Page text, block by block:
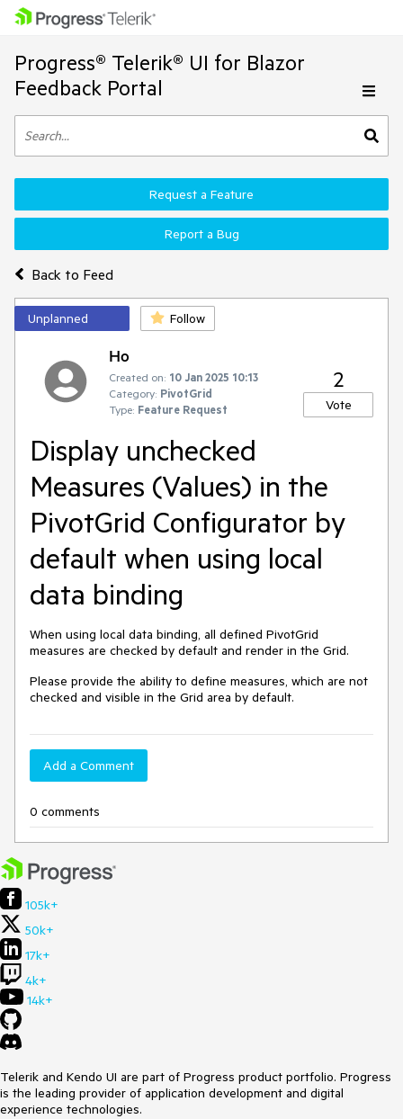
Progress® Telerik® UI for Blazor
Feedback Portal
Back to Feed
Request a Feature
Report a Bug
Unplanned Follow
Ho
Created on: 10 Jan 2025 10:13
Category: PivotGrid
Type: Feature Request
2
Vote
Display unchecked
Measures (Values) in the
PivotGrid Configurator by
default when using local
data binding
When using local data binding, all defined PivotGrid
measures are checked by default and render in the Grid.
Please provide the ability to define measures, which are not
checked and visible in the Grid area by default.
Add a Comment
0 comments
105k+
50k+
17k+
4k+
14k+
Telerik and Kendo UI are part of Progress product portfolio. Progress
is the leading provider of application development and digital
experience technologies.